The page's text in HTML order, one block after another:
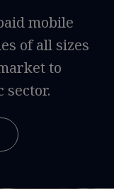
mobile
of all sizes
to
sector.